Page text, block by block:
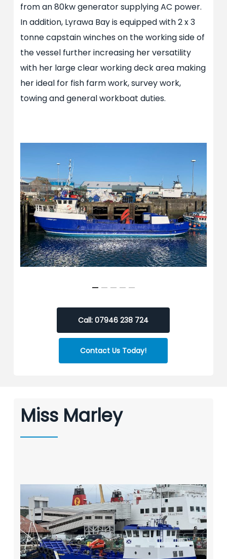
from an 80kw generator supplying AC power.
In addition, Lyrawa Bay is equipped with 2 x 3
tonne capstain winches on the working side of
the vessel further increasing her versatility
with her large clear working deck area making
her ideal for fish farm work, survey work,
towing and general workboat duties.
Call: 07946 238 724
Contact Us Today!
Miss Marley